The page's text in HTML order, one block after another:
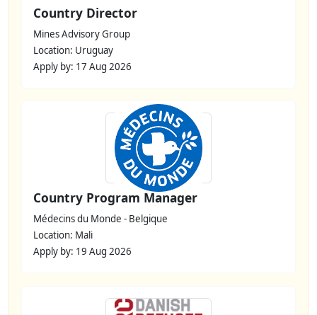
Country Director
Mines Advisory Group
Location: Uruguay
Apply by: 17 Aug 2026
Country Program Manager
Médecins du Monde - Belgique
Location: Mali
Apply by: 19 Aug 2026